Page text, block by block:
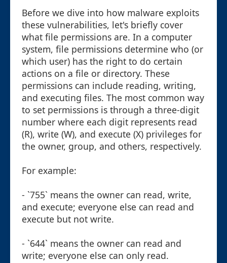
Before we dive into how malware exploits
these vulnerabilities, let's briefly cover
what file permissions are. In a computer
system, file permissions determine who (or
which user) has the right to do certain
actions on a file or directory. These
permissions can include reading, writing,
and executing files. The most common way
to set permissions is through a three-digit
number where each digit represents read
(R), write (W), and execute (X) privileges for
the owner, group, and others, respectively.
For example:
- `755` means the owner can read, write,
and execute; everyone else can read and
execute but not write.
- `644` means the owner can read and
write; everyone else can only read.